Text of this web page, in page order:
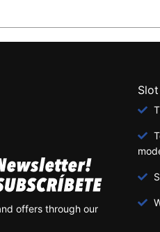
offers through our